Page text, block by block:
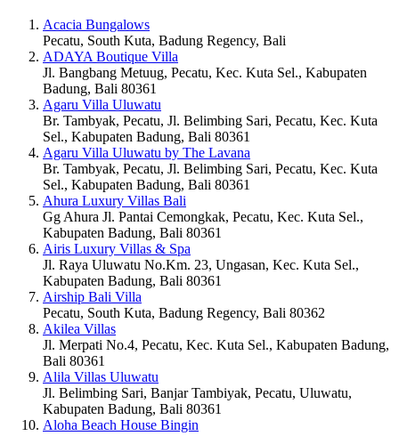
Acacia Bungalows
Pecatu, South Kuta, Badung Regency, Bali
ADAYA Boutique Villa
Jl. Bangbang Metuug, Pecatu, Kec. Kuta Sel., Kabupaten
Badung, Bali 80361
Agaru Villa Uluwatu
Br. Tambyak, Pecatu, Jl. Belimbing Sari, Pecatu, Kec. Kuta
Sel., Kabupaten Badung, Bali 80361
Agaru Villa Uluwatu by The Lavana
Br. Tambyak, Pecatu, Jl. Belimbing Sari, Pecatu, Kec. Kuta
Sel., Kabupaten Badung, Bali 80361
Ahura Luxury Villas Bali
Gg Ahura Jl. Pantai Cemongkak, Pecatu, Kec. Kuta Sel.,
Kabupaten Badung, Bali 80361
Airis Luxury Villas & Spa
Jl. Raya Uluwatu No.Km. 23, Ungasan, Kec. Kuta Sel.,
Kabupaten Badung, Bali 80361
Airship Bali Villa
Pecatu, South Kuta, Badung Regency, Bali 80362
Akilea Villas
Jl. Merpati No.4, Pecatu, Kec. Kuta Sel., Kabupaten Badung,
Bali 80361
Alila Villas Uluwatu
Jl. Belimbing Sari, Banjar Tambiyak, Pecatu, Uluwatu,
Kabupaten Badung, Bali 80361
Aloha Beach House Bingin